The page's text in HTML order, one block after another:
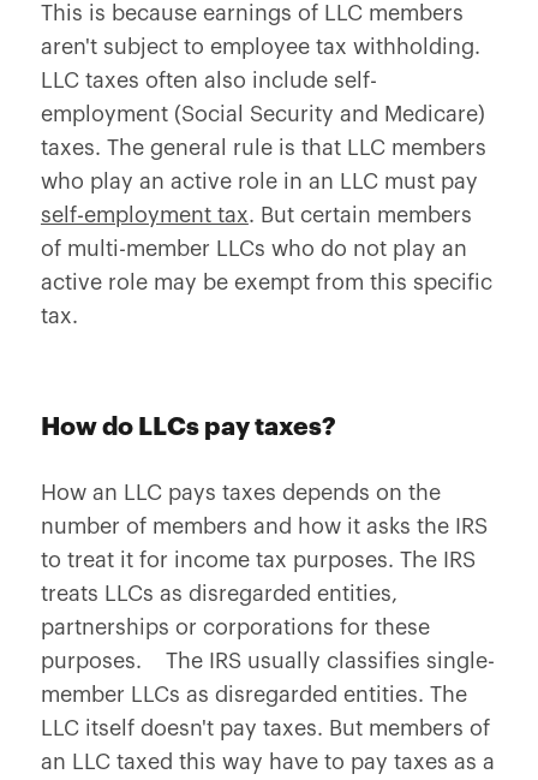
This is because earnings of LLC members
aren't subject to employee tax withholding.
LLC taxes often also include self-
employment (Social Security and Medicare)
taxes. The general rule is that LLC members
who play an active role in an LLC must pay
self-employment tax. But certain members
of multi-member LLCs who do not play an
active role may be exempt from this specific
tax.
How do LLCs pay taxes?
How an LLC pays taxes depends on the
number of members and how it asks the IRS
to treat it for income tax purposes. The IRS
treats LLCs as disregarded entities,
partnerships or corporations for these
purposes. The IRS usually classifies single-
member LLCs as disregarded entities. The
LLC itself doesn't pay taxes. But members of
an LLC taxed this way have to pay taxes as a